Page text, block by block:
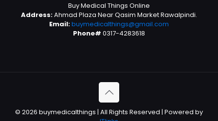
Buy Medical Things Online
Address:Ahmad Plaza Near Qasim Market Rawalpindi.
Email:buymedicalthings@gmail.com
Phone# 0317-4283618
© 2026 buymedicalthings | All Rights Reserved | Powered by